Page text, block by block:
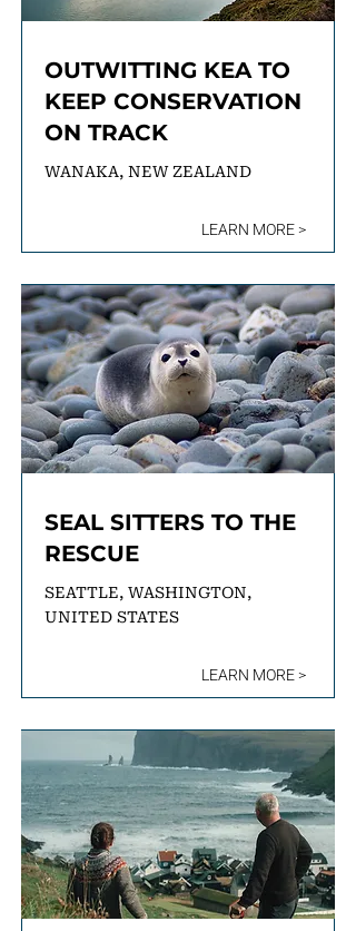
OUTWITTING KEA TO
KEEP CONSERVATION
ON TRACK
WANAKA, NEW ZEALAND
LEARN MORE >
SEAL SITTERS TO THE
RESCUE
SEATTLE, WASHINGTON,
UNITED STATES
LEARN MORE >